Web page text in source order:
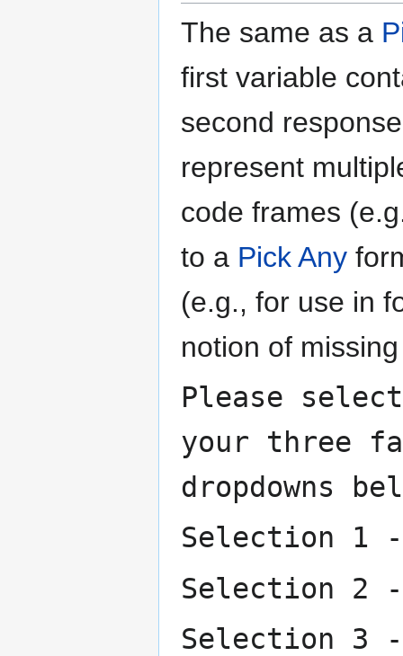
The same as a
first variable
second
represent
code frames
to a Pick Any
(e.g., for use in
notion of
Please
your three
dropdowns
Selection 1 -
Selection 2
Selection 3